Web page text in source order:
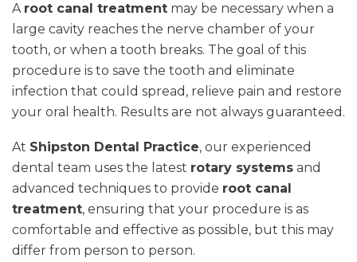
A root canal treatment may be necessary when a
large cavity reaches the nerve chamber of your
tooth, or when a tooth breaks. The goal of this
procedure is to save the tooth and eliminate
infection that could spread, relieve pain and restore
your oral health. Results are not always guaranteed.
At Shipston Dental Practice, our experienced
dental team uses the latest rotary systems and
advanced techniques to provide root canal
treatment, ensuring that your procedure is as
comfortable and effective as possible, but this may
differ from person to person.